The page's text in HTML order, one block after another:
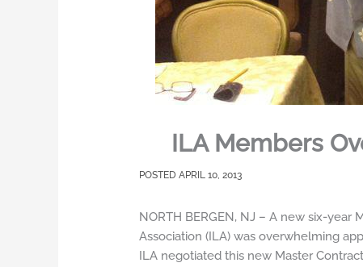
ILA Members
APRIL 10, 2013
NORTH BERGEN, NJ – A new six-
Association (ILA) was overwhelming
ILA negotiated this new Master